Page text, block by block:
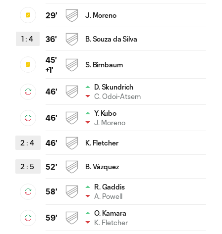
29' J. Moreno
1 : 4 36' B. Souza da Silva
45'
+1'
S. Birnbaum
46'
D. Skundrich
C. Odoi-Atsem
46'
Y. Kubo
J. Moreno
2 : 4 46' K. Fletcher
2 : 5 52' B. Vázquez
58'
R. Gaddis
A. Powell
59'
O. Kamara
K. Fletcher